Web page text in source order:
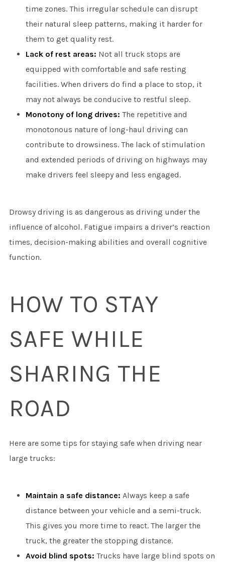
time zones. This irregular schedule can disrupt
their natural sleep patterns, making it harder for
them to get quality rest.
Lack of rest areas: Not all truck stops are
equipped with comfortable and safe resting
facilities. When drivers do find a place to stop, it
may not always be conducive to restful sleep.
Monotony of long drives: The repetitive and
monotonous nature of long-haul driving can
contribute to drowsiness. The lack of stimulation
and extended periods of driving on highways may
make drivers feel sleepy and less engaged.
Drowsy driving is as dangerous as driving under the
influence of alcohol. Fatigue impairs a driver’s reaction
times, decision-making abilities and overall cognitive
function.
HOW TO STAY
SAFE WHILE
SHARING THE
ROAD
Here are some tips for staying safe when driving near
large trucks:
Maintain a safe distance: Always keep a safe
distance between your vehicle and a semi-truck.
This gives you more time to react. The larger the
truck, the greater the stopping distance.
Avoid blind spots: Trucks have large blind spots on